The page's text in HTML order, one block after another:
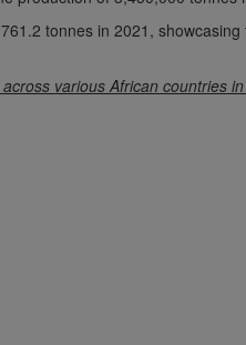
tonnes in 2021,
various African countries